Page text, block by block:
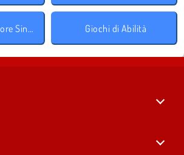
Giochi per Giocatore Singolo Giochi di Abilità